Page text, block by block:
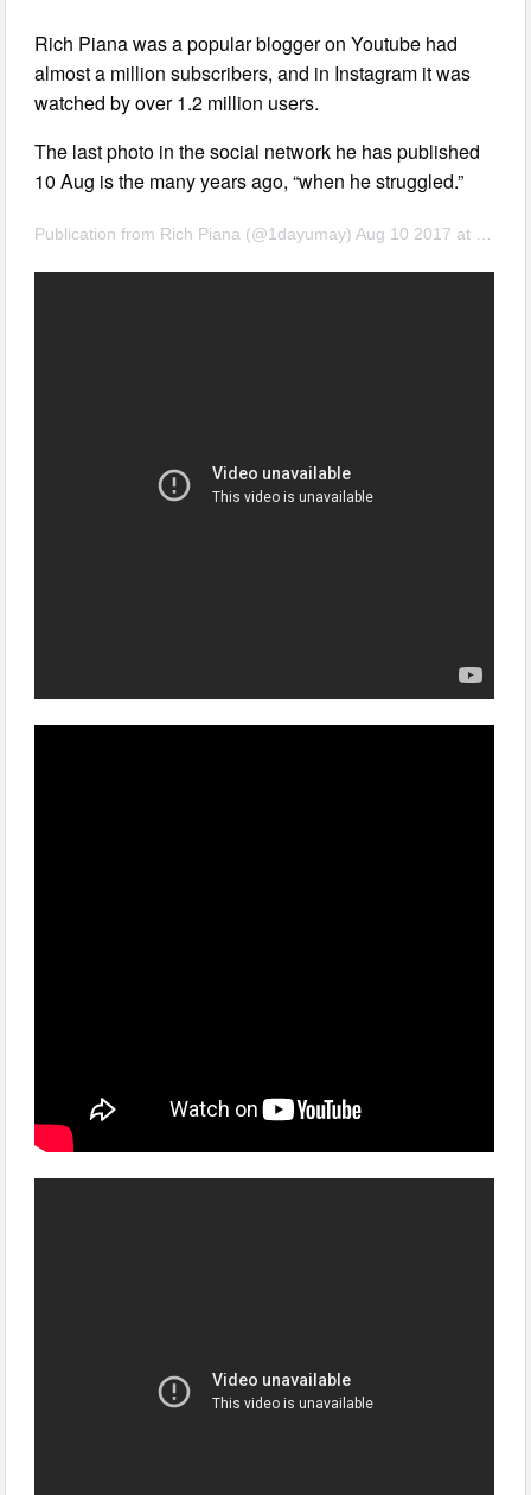
Rich Piana was a popular blogger on Youtube had
almost a million subscribers, and in Instagram it was
watched by over 1.2 million users.
The last photo in the social network he has published
10 Aug is the many years ago, “when he struggled.”